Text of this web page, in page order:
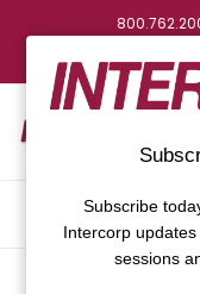
CONTACT US
ARCHIVE FOR
Subscribe
Intercorp
sessions